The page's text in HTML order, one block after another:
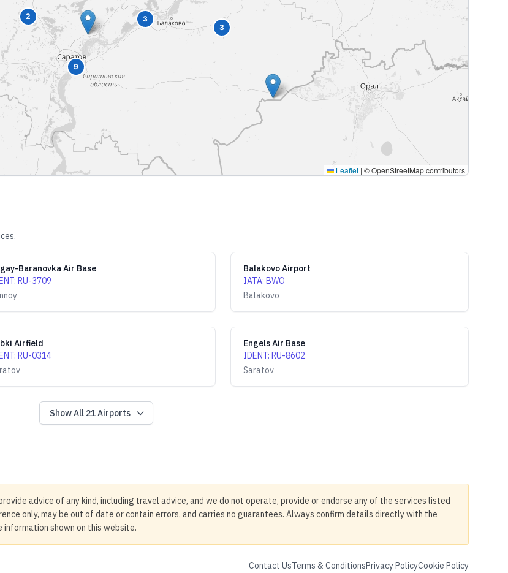
3
2 3
9
Leaflet | © OpenStreetMap contributors
Baranovka Air Base
:RU-3709
Balakovo Airport
IATA: BWO
Balakovo
Airfield
:RU-0314
Engels Air Base
IDENT: RU-8602
Saratov
Show All 21Airports
advice of any kind, including travel advice, and we do not operate, provide or endorse any of the services listed
only, may be out of date or contain errors, and carries no guarantees. Always confirm details directly with the
shown on this website.
Contact UsTerms & ConditionsPrivacy PolicyCookie Policy